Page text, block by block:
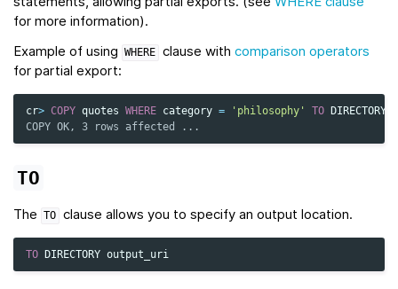
for more information).
Example of using
WHERE clause with comparison operators
for partial export:
cr> COPY quotes WHERE category = 'philosophy' TO DIRECTORY
COPY OK, 3 rows affected ...
TO
The TO clause allows you to specify an output location.
TO DIRECTORY output_uri